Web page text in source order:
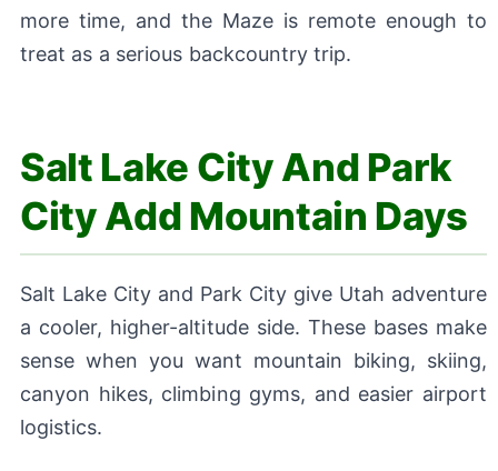
more time, and the Maze is remote enough to
treat as a serious backcountry trip.
Salt Lake City And Park
City Add Mountain Days
Salt Lake City and Park City give Utah adventure
a cooler, higher-altitude side. These bases make
sense when you want mountain biking, skiing,
canyon hikes, climbing gyms, and easier airport
logistics.